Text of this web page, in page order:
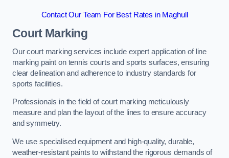
Contact Our Team For Best Rates in Maghull
Court Marking
Our court marking services include expert application of line
marking paint on tennis courts and sports surfaces, ensuring
clear delineation and adherence to industry standards for
sports facilities.
Professionals in the field of court marking meticulously
measure and plan the layout of the lines to ensure accuracy
and symmetry.
We use specialised equipment and high-quality, durable,
weather-resistant paints to withstand the rigorous demands of